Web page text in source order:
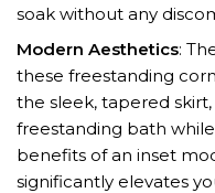
soak without any
Modern Aesthetics:
these freestanding
the sleek, tapered
freestanding bath
benefits of an inset
significantly elevates